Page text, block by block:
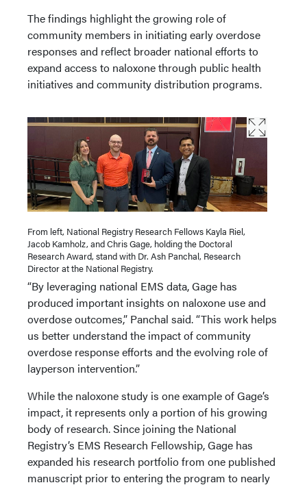
The findings highlight the growing role of
community members in initiating early overdose
responses and reflect broader national efforts to
expand access to naloxone through public health
initiatives and community distribution programs.
From left, National Registry Research Fellows Kayla Riel,
Jacob Kamholz, and Chris Gage, holding the Doctoral
Research Award, stand with Dr. Ash Panchal, Research
Director at the National Registry.
“By leveraging national EMS data, Gage has
produced important insights on naloxone use and
overdose outcomes,” Panchal said. “This work helps
us better understand the impact of community
overdose response efforts and the evolving role of
layperson intervention.”
While the naloxone study is one example of Gage’s
impact, it represents only a portion of his growing
body of research. Since joining the National
Registry’s EMS Research Fellowship, Gage has
expanded his research portfolio from one published
manuscript prior to entering the program to nearly